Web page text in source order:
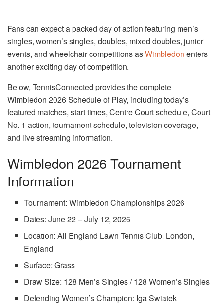
Fans can expect a packed day of action featuring men’s
singles, women’s singles, doubles, mixed doubles, junior
events, and wheelchair competitions asWimbledon enters
another exciting day of competition.
Below, TennisConnected provides the complete
Wimbledon 2026 Schedule of Play, including today’s
featured matches, start times, Centre Court schedule, Court
No. 1 action, tournament schedule, television coverage,
and live streaming information.
Wimbledon 2026 Tournament
Information
Tournament: Wimbledon Championships 2026
Dates: June 22 – July 12, 2026
Location: All England Lawn Tennis Club, London,
England
Surface: Grass
Draw Size: 128 Men’s Singles / 128 Women’s Singles
Defending Women’s Champion: Iga Swiatek